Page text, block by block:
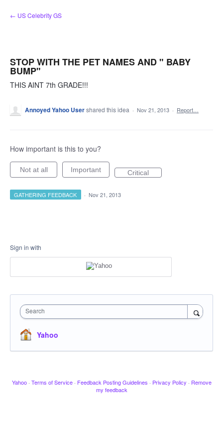
Skip
to
← US Celebrity GS
STOP WITH THE PET NAMES AND " BABY
BUMP"
THIS AINT 7th GRADE!!!
Annoyed Yahoo Usershared this idea · Nov 21, 2013 · Report…
How important is this to you?
Not at all Important Critical
GATHERING FEEDBACK · Nov 21, 2013
Sign in with
Search
Yahoo
Yahoo · Terms of Service · Feedback Posting Guidelines · Privacy Policy · Remove
my feedback